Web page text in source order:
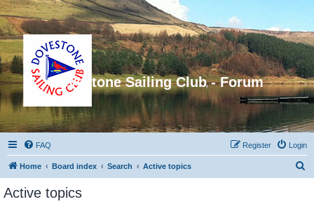
Dovestone Sailing Club - Forum
FAQ Login
Register
Home Board index Search Active topics
Active topics